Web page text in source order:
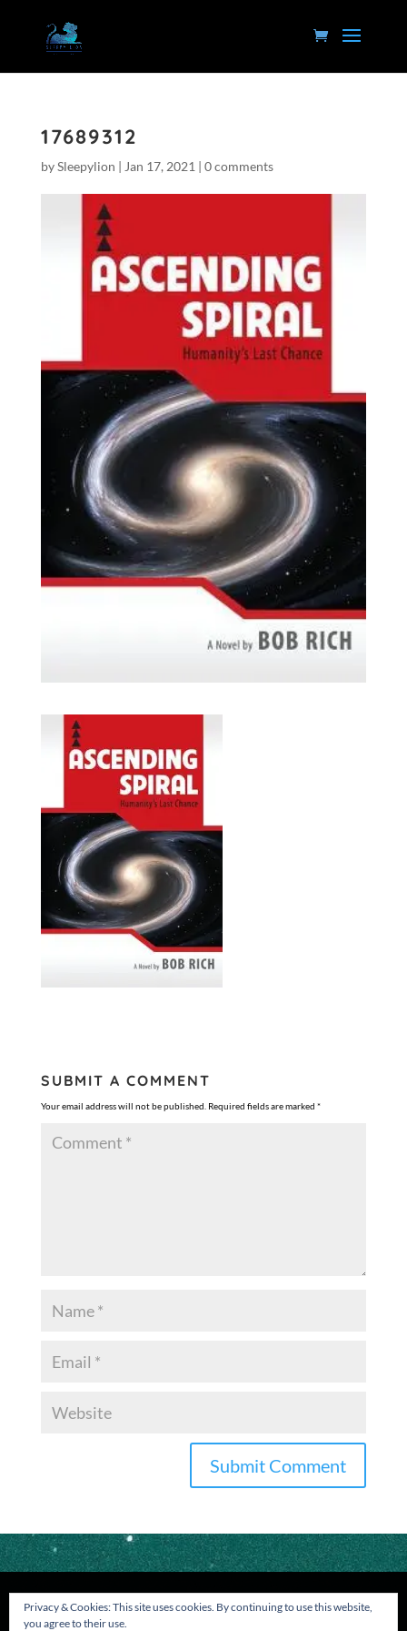
17689312
bySleepylion | Jan 17, 2021 | 0 comments
SUBMIT A COMMENT
Your email address will not be published. Required fields are marked *
Privacy & Cookies: This site uses cookies. By continuing to use this website,
you agree to their use.